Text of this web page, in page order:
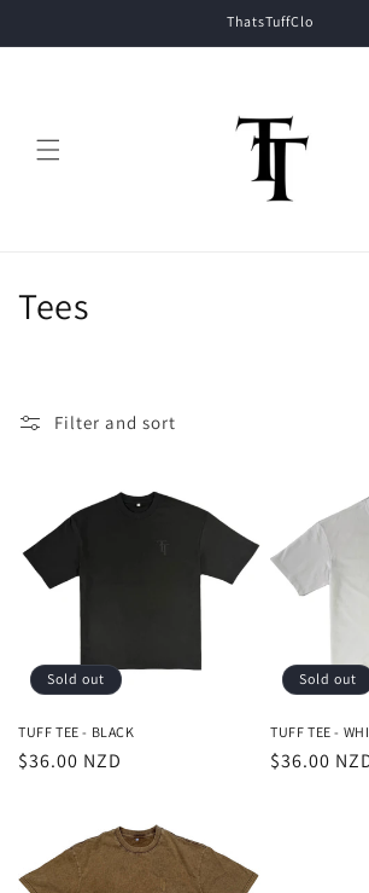
ThatsTuffClo
C
c
o
n
:
Tees
Filter and sort
Sold out
TUFF TEE - BLACK
Regular
$36.00 NZD
Sold out
TUFF TEE -
Regular
$36.00